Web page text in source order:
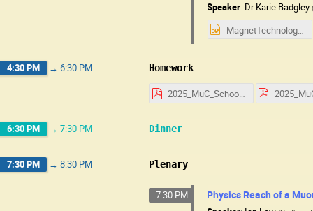
Speaker: DrKarie Badgley
MagnetTechnologyUSMuC25.pptx
4:30 PM → 6:30 PM Homework
2025_MuC_School_HW_Day_1.pdf
6:30 PM → 7:30 PM Dinner
7:30 PM → 8:30 PM Plenary
7:30 PM Physics Reach of a